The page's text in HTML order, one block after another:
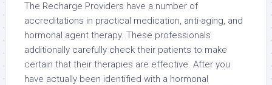
The Recharge Providers have a number of
accreditations in practical medication, anti-aging, and
hormonal agent therapy. These professionals
additionally carefully check their patients to make
certain that their therapies are effective. After you
have actually been identified with a hormonal